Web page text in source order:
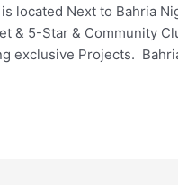
located Next to Bahria
& 5-Star & Community
exclusive Projects.